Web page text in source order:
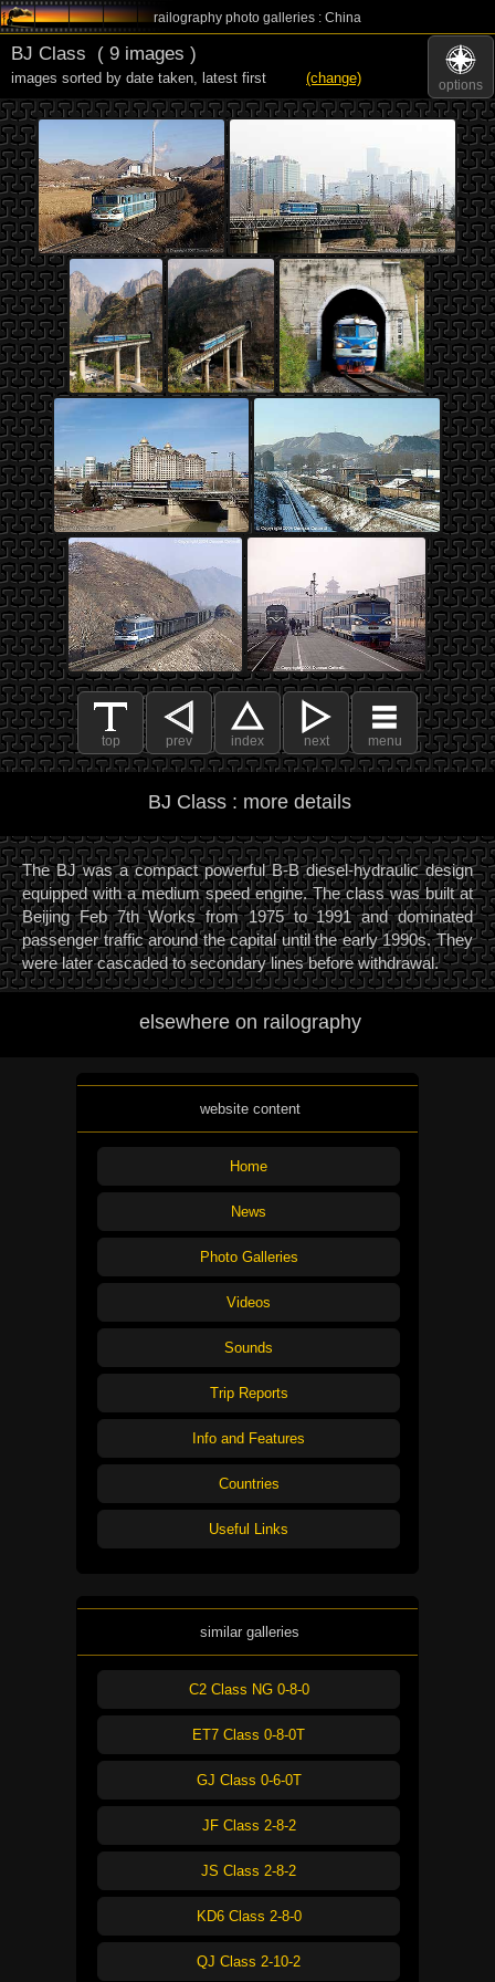
railography photo galleries : China
options
BJ Class ( 9 images )
images sorted by date taken, latest first (change)
top prev index next menu
BJ Class : more details
The BJ was a compact powerful B-B diesel-hydraulic design
equipped with a medium speed engine. The class was built at
Beijing Feb 7th Works from 1975 to 1991 and dominated
passenger traffic around the capital until the early 1990s. They
were later cascaded to secondary lines before withdrawal.
elsewhere on railography
website content
Home
News
Photo Galleries
Videos
Sounds
Trip Reports
Info and Features
Countries
Useful Links
similar galleries
C2 Class NG 0-8-0
ET7 Class 0-8-0T
GJ Class 0-6-0T
JF Class 2-8-2
JS Class 2-8-2
KD6 Class 2-8-0
QJ Class 2-10-2